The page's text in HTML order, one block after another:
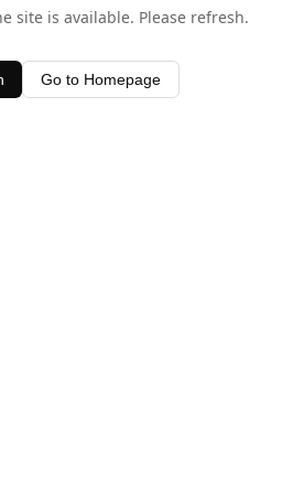
site is available. Please refresh.
Go to Homepage